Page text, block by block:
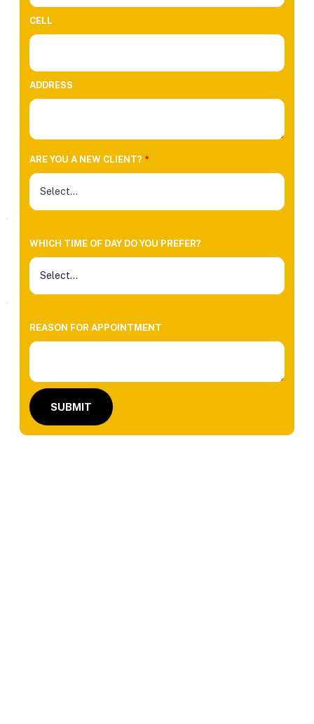
CELL
ADDRESS
ARE YOU A NEW CLIENT? *
WHICH TIME OF DAY DO YOU PREFER?
REASON FOR APPOINTMENT
SUBMIT